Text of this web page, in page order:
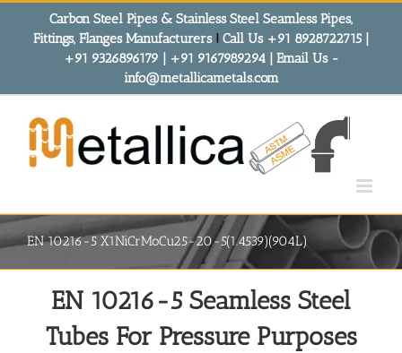
Carbon Steel Pipes & Stainless Steel Seamless Pipes,
Fittings, Flanges Manufacturers! Call Us +91 8928722715 |
+91 9326896179 | +91 9167989294 | Email Us -
info@metallicametals.com
EN 10216-5 X1NiCrMoCu25-20-5(1.4539)(904L)
EN 10216-5 Seamless Steel
Tubes For Pressure Purposes